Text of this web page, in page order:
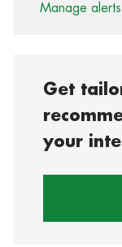
Manage alerts
Get
your